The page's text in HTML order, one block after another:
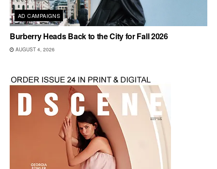
AD CAMPAIGNS
Burberry Heads Back to the City for Fall 2026
AUGUST 4, 2026